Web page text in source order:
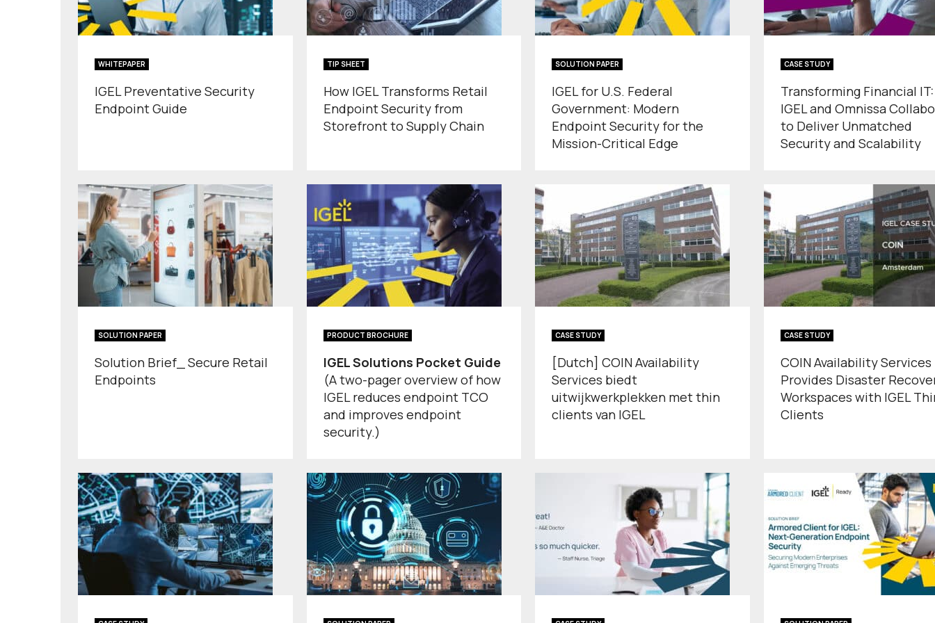
WHITEPAPER
IGEL Preventative Security
Endpoint Guide
TIP SHEET
How IGEL Transforms Retail
Endpoint Security from
Storefront to Supply Chain
SOLUTION PAPER
IGEL for U.S. Federal
Government: Modern
Endpoint Security for the
Mission-Critical Edge
CASE STUDY
Transforming Financial IT:
IGEL and Omnissa
to Deliver Unmatched
Security and Scalability
SOLUTION PAPER
Solution Brief_ Secure Retail
Endpoints
PRODUCT BROCHURE
IGEL Solutions Pocket Guide
(A two-pager overview of how
IGEL reduces endpoint TCO
and improves endpoint
security.)
CASE STUDY
[Dutch] COIN Availability
Services biedt
uitwijkwerkplekken met thin
clients van IGEL
CASE STUDY
COIN Availability Services
Provides Disaster
Workspaces with IGEL
Clients